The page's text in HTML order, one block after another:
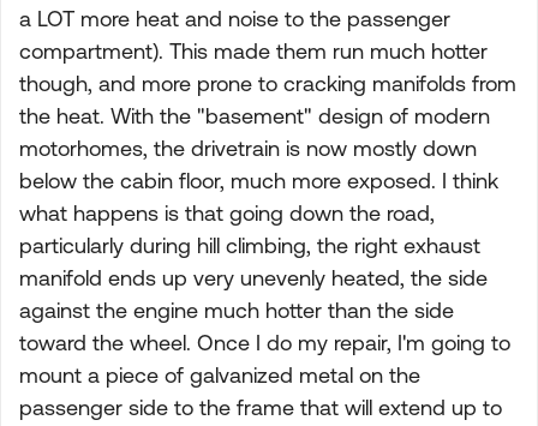
a LOT more heat and noise to the passenger
compartment). This made them run much hotter
though, and more prone to cracking manifolds from
the heat. With the "basement" design of modern
motorhomes, the drivetrain is now mostly down
below the cabin floor, much more exposed. I think
what happens is that going down the road,
particularly during hill climbing, the right exhaust
manifold ends up very unevenly heated, the side
against the engine much hotter than the side
toward the wheel. Once I do my repair, I'm going to
mount a piece of galvanized metal on the
passenger side to the frame that will extend up to